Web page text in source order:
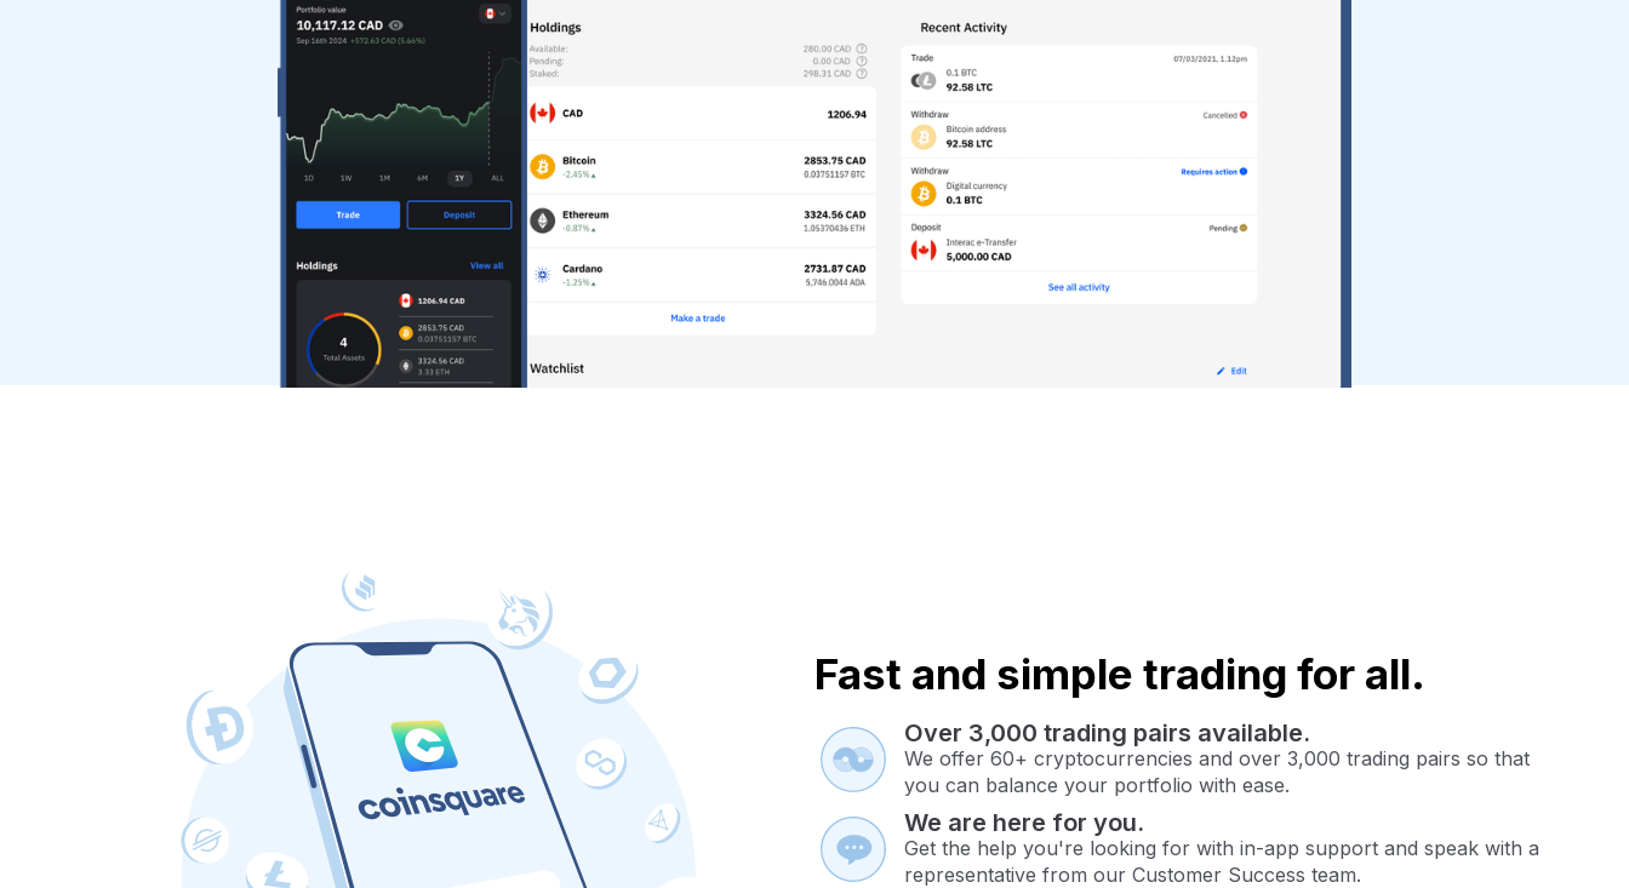
Fast and simple trading for all.
Over 3,000 trading pairs available.
We offer 60+ cryptocurrencies and over 3,000 trading pairs so that
you can balance your portfolio with ease.
We are here for you.
Get the help you're looking for with in-app support and speak with a
representative from our Customer Success team.